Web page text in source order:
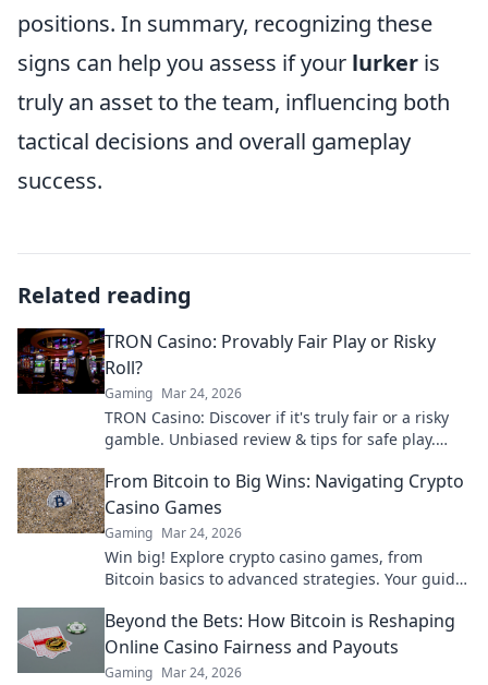
positions. In summary, recognizing these
signs can help you assess if your lurker is
truly an asset to the team, influencing both
tactical decisions and overall gameplay
success.
Related reading
TRON Casino: Provably Fair Play or Risky
Roll?
Gaming Mar 24, 2026
TRON Casino: Discover if it's truly fair or a risky
gamble. Unbiased review & tips for safe play.
From Bitcoin to Big Wins: Navigating Crypto
Casino Games
Gaming Mar 24, 2026
Win big! Explore crypto casino games, from
Bitcoin basics to advanced strategies. Your guide
Beyond the Bets: How Bitcoin is Reshaping
Online Casino Fairness and Payouts
Gaming Mar 24, 2026